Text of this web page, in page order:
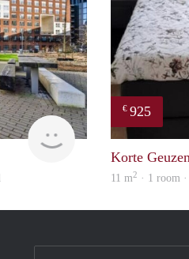
rent
€ 925
Korte
11 m2 · 1 room